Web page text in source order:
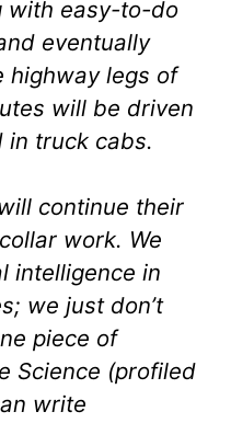
with easy-to-do
eventually
highway legs of
will be driven
in truck cabs.
continue their
work. We
intelligence in
we just don’t
piece of
Science (profiled
write